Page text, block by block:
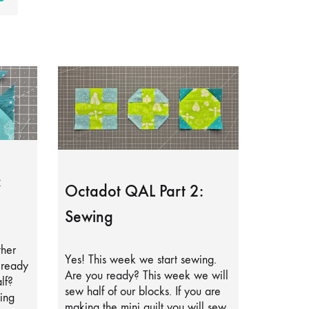
Octadot QAL Part 2:
Sewing
Yes! This week we start sewing.
Are you ready? This week we will
sew half of our blocks. If you are